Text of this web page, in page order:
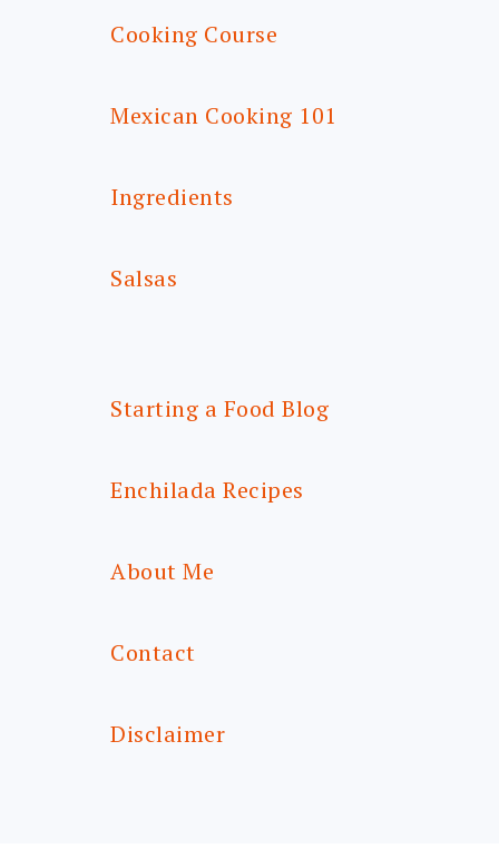
Cooking Course
Mexican Cooking 101
Ingredients
Salsas
Starting a Food Blog
Enchilada Recipes
About Me
Contact
Disclaimer